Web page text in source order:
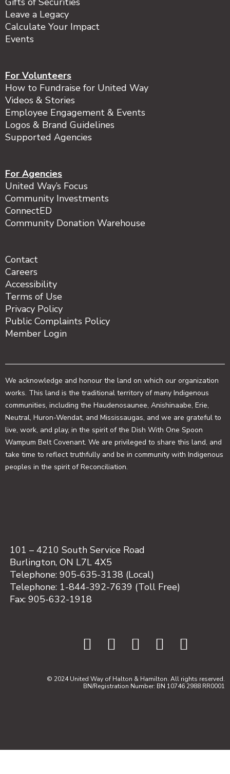
Leave a Legacy
Calculate Your Impact
Events
For Volunteers
How to Fundraise for United Way
Videos & Stories
Employee Engagement & Events
Logos & Brand Guidelines
Supported Agencies
For Agencies
United Way’s Focus
Community Investments
ConnectED
Community Donation Warehouse
Contact
Careers
Accessibility
Terms of Use
Privacy Policy
Public Complaints Policy
Member Login
We acknowledge and honour the land on which our organization
works. This land is the traditional territory of many Indigenous
communities, including the Haudenosaunee, Anishinaabe, Erie,
Neutral, Huron-Wendat, and Mississaugas, and we are grateful to
live, work, and play, in the spirit of the Dish With One Spoon
Wampum Belt Covenant. We are privileged to share this land, and
take time to reflect truthfully and be in community with Indigenous
peoples in the spirit of Reconciliation.
101 – 4210 South Service Road
Burlington, ON L7L 4X5
Telephone: 905-635-3138 (Local)
Telephone: 1-844-392-7639 (Toll Free)
Fax: 905-632-1918
© 2024 United Way of Halton & Hamilton. All rights reserved.
BN/Registration Number: BN 10746 2988 RR0001